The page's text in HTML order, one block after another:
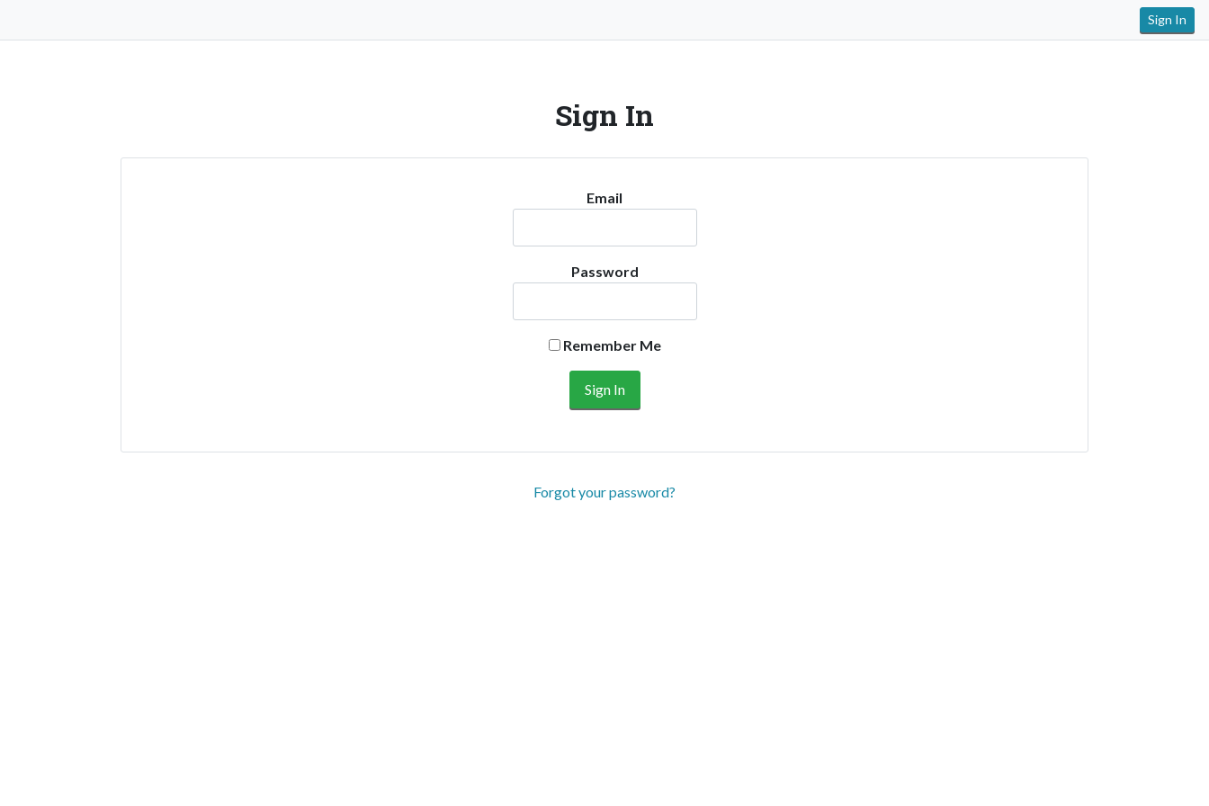
Sign In
Sign In
Email
Password
Remember Me
Forgot your password?